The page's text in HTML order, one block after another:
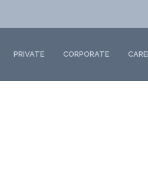
PRIVATE CORPORATE